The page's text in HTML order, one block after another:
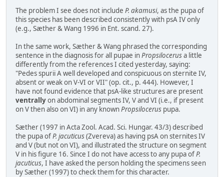
The problem I see does not include P. akamusi, as the pupa of
this species has been described consistently with psA IV only
(e.g., Sæther & Wang 1996 in Ent. scand. 27).
In the same work, Sæther & Wang phrased the corresponding
sentence in the diagnosis for all pupae inPropsilocerusa little
differently from the references I cited yesterday, saying:
"Pedes spurii A well developed and conspicuous on sternite IV,
absent or weak on V-VI or VII" (op. cit., p. 444). However, I
have not found evidence that psA-like structures are present
ventrallyon abdominal segments IV, V and VI (i.e., if present
on V then also on VI) in any knownPropsilocerus pupa.
Sæther (1997 in Acta Zool. Acad. Sci. Hungar. 43/3) described
the pupa ofP. jacuticus(Zvereva) as having psA on sternites IV
and V (but not on VI), and illustrated the structure on segment
V in his figure 16. Since I do not have access to any pupa ofP.
jacuticus, I have asked the person holding the specimens seen
by Sæther (1997) to check them for this character.